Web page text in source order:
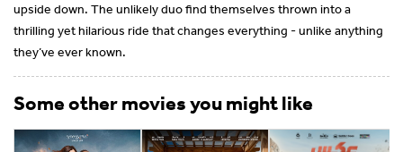
upside down. The unlikely duo find themselves thrown into a
thrilling yet hilarious ride that changes everything - unlike anything
they’ve ever known.
Some other movies you might like